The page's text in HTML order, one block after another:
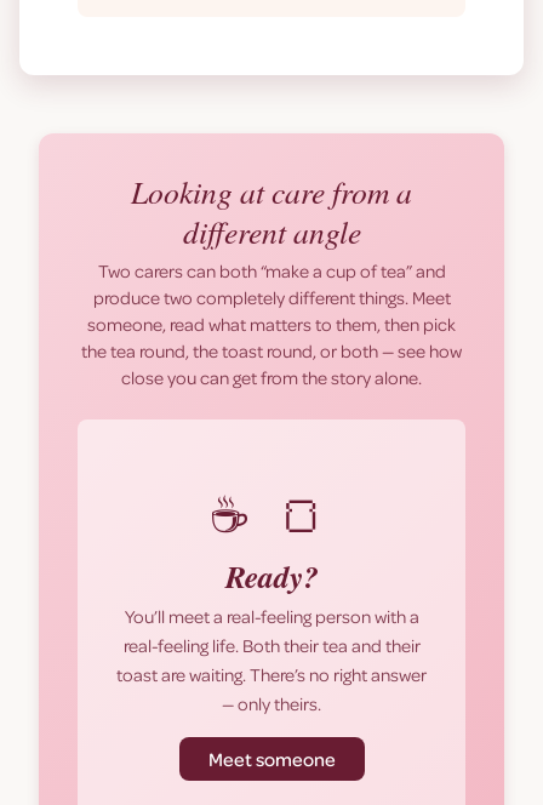
Looking at care from a
different angle
Two carers can both“make a cup of tea”and
produce two completely different things. Meet
someone, read what matters to them, then pick
the tea round, the toast round, or both — see how
close you can get from the story alone.
☕ 🍞
Ready?
You’ll meet a real-feeling person with a
real-feeling life. Both their tea and their
toast are waiting. There’s no right answer
— only theirs.
Meet someone